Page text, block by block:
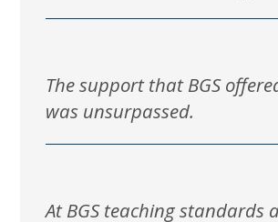
The support that BGS
was unsurpassed.
At BGS teaching standards